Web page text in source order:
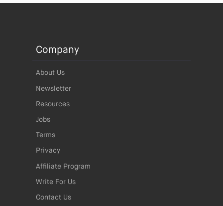
Company
About Us
Newsletter
Resources
Jobs
Terms
Privacy
Affiliate Program
Write For Us
Contact Us